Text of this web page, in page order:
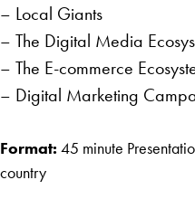
– Local Giants
– The Digital Media
– The E-commerce
– Digital Marketing
Format: 45 minute
country